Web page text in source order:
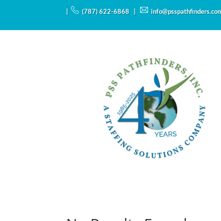
| (787) 622-6868 |